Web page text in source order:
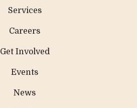
Services
Careers
Get Involved
Events
News